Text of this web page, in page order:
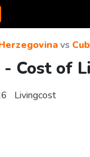
vs
Cost of
Livingcost